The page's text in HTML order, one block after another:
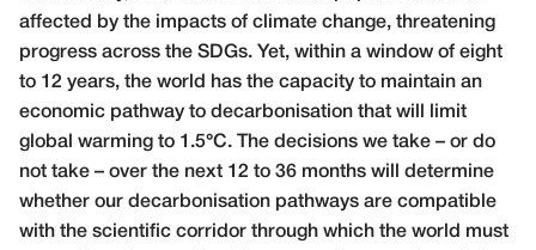
affected by the impacts of climate change, threatening
progress across the SDGs. Yet, within a window of eight
to 12 years, the world has the capacity to maintain an
economic pathway to decarbonisation that will limit
global warming to 1.5°C. The decisions we take – or do
not take – over the next 12 to 36 months will determine
whether our decarbonisation pathways are compatible
with the scientific corridor through which the world must